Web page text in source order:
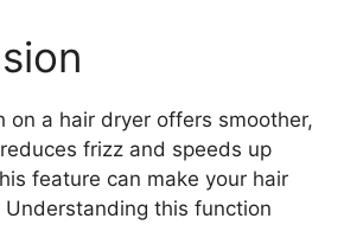
on a hair dryer offers smoother,
frizz and speeds up
feature can make your hair
Understanding this function